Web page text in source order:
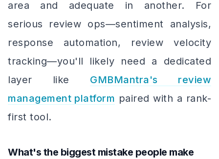
area and adequate in another. For
serious review ops—sentiment analysis,
response automation, review velocity
tracking—you'll likely need a dedicated
layer like GMBMantra's review
management platform paired with a rank-
first tool.
What's the biggest mistake people make